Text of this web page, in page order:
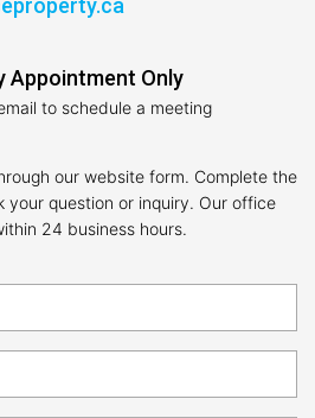
Appointment Only
to schedule a meeting
our website form. Complete the
your question or inquiry. Our office
24 business hours.